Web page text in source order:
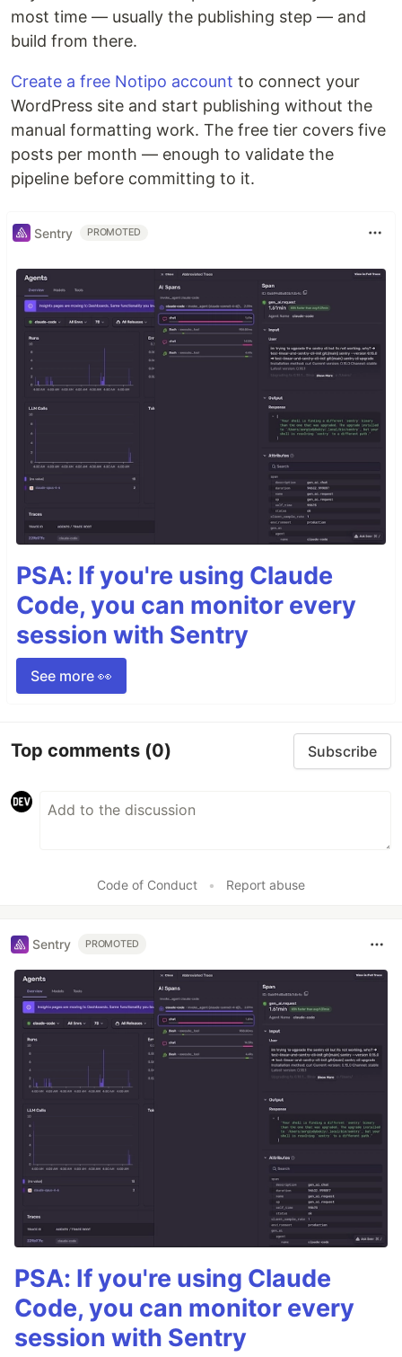
most time — usually the publishing step — and
build from there.
Create a free Notipo account to connect your
WordPress site and start publishing without the
manual formatting work. The free tier covers five
posts per month — enough to validate the
pipeline before committing to it.
Sentry PROMOTED
PSA: If you're using Claude
Code, you can monitor every
session with Sentry
See more 👀
Top comments (0) Subscribe
Code of Conduct • Report abuse
Sentry PROMOTED
PSA: If you're using Claude
Code, you can monitor every
session with Sentry